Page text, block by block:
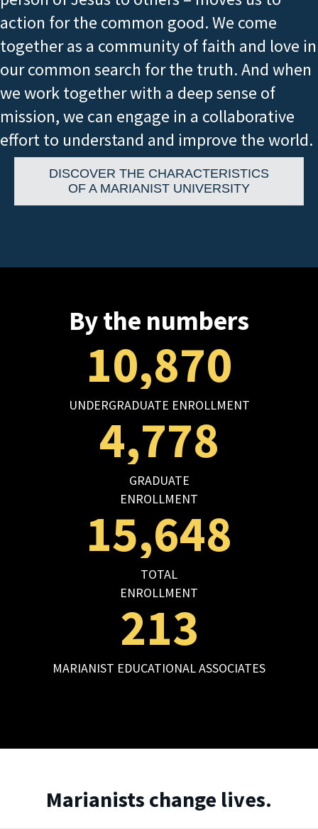
action for the common good. We come
together as a community of faith and love in
our common search for the truth. And when
we work together with a deep sense of
mission, we can engage in a collaborative
effort to understand and improve the world.
DISCOVER THE CHARACTERISTICS
OF A MARIANIST UNIVERSITY
By the numbers
10,870
UNDERGRADUATE ENROLLMENT
4,778
GRADUATE
ENROLLMENT
15,648
TOTAL
ENROLLMENT
213
MARIANIST EDUCATIONAL ASSOCIATES
Marianists change lives.